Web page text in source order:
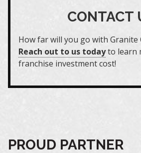
CONTACT
How far will you go with Granite
Reach out to us todayto learn
franchise investment cost!
PROUD PARTNER